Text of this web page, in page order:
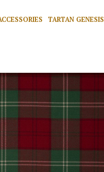
TARTAN GENESIS